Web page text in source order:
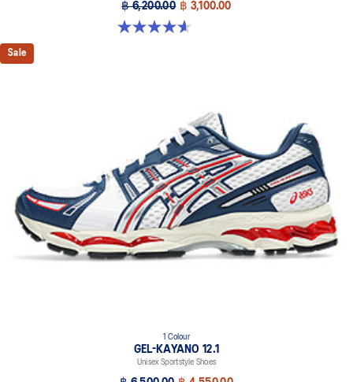
฿ 6,200.00 ฿ 3,100.00
4.6 out of 5 stars. 13 reviews
Sale
1 Colour
GEL-KAYANO 12.1
Unisex Sportstyle Shoes